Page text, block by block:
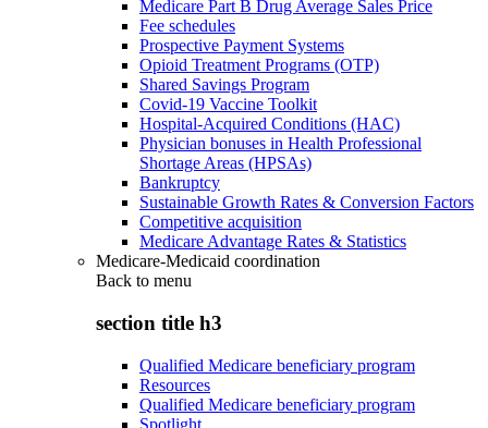
Medicare Part B Drug Average Sales Price
Fee schedules
Prospective Payment Systems
Opioid Treatment Programs (OTP)
Shared Savings Program
Covid-19 Vaccine Toolkit
Hospital-Acquired Conditions (HAC)
Physician bonuses in Health Professional
Shortage Areas (HPSAs)
Bankruptcy
Sustainable Growth Rates & Conversion Factors
Competitive acquisition
Medicare Advantage Rates & Statistics
Medicare-Medicaid coordination
Back to menu
section title h3
Qualified Medicare beneficiary program
Resources
Qualified Medicare beneficiary program
Spotlight